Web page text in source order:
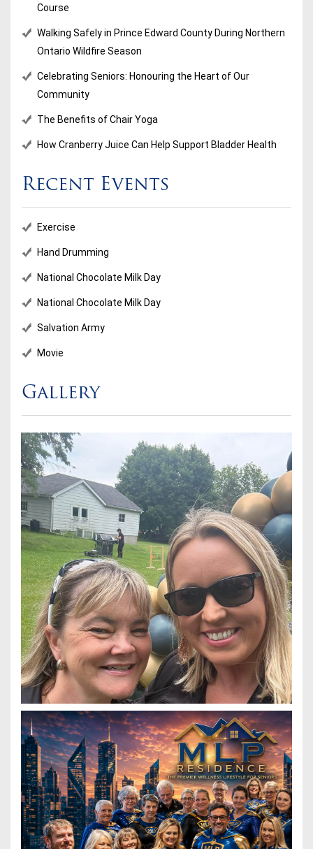
Course
Walking Safely in Prince Edward County During Northern
Ontario Wildfire Season
Celebrating Seniors: Honouring the Heart of Our
Community
The Benefits of Chair Yoga
How Cranberry Juice Can Help Support Bladder Health
Recent Events
Exercise
Hand Drumming
National Chocolate Milk Day
National Chocolate Milk Day
Salvation Army
Movie
Gallery